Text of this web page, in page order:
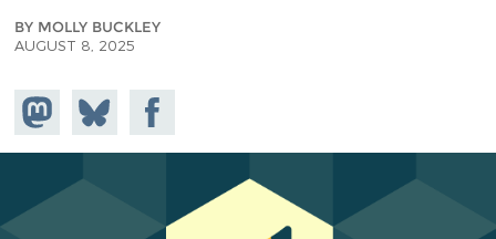
BY MOLLY BUCKLEY
AUGUST 8, 2025
Share on
Mastodon
Share
on
Bluesky
Share on
Facebook